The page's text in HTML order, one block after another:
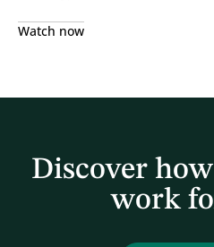
Watch now
Discover
work